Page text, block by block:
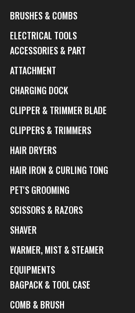
BRUSHES & COMBS
ELECTRICAL TOOLS
ACCESSORIES & PART
ATTACHMENT
CHARGING DOCK
CLIPPER & TRIMMER BLADE
CLIPPERS & TRIMMERS
HAIR DRYERS
HAIR IRON & CURLING TONG
PET'S GROOMING
SCISSORS & RAZORS
SHAVER
WARMER, MIST & STEAMER
EQUIPMENTS
BAGPACK & TOOL CASE
COMB & BRUSH